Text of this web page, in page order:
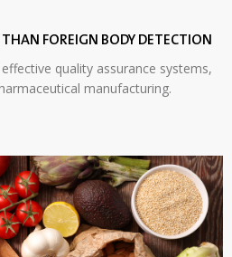
FOREIGN BODY DETECTION
quality assurance systems,
manufacturing.